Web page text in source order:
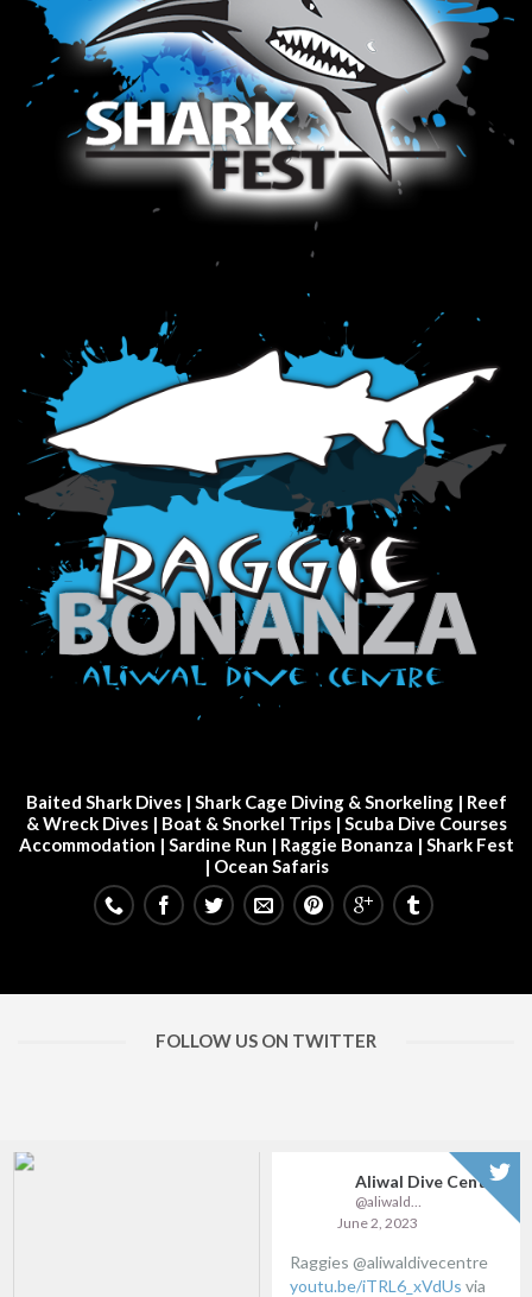
Baited Shark Dives| Shark Cage Diving & Snorkeling| Reef
& Wreck Dives| Boat & Snorkel Trips | Scuba Dive Courses
Accommodation | Sardine Run | Raggie Bonanza | Shark Fest
| Ocean Safaris
FOLLOW US ON TWITTER
Aliwal Dive Centre
@aliwaldive
June 2, 2023
Raggies @aliwaldivecentre
youtu.be/iTRL6_xVdUs via